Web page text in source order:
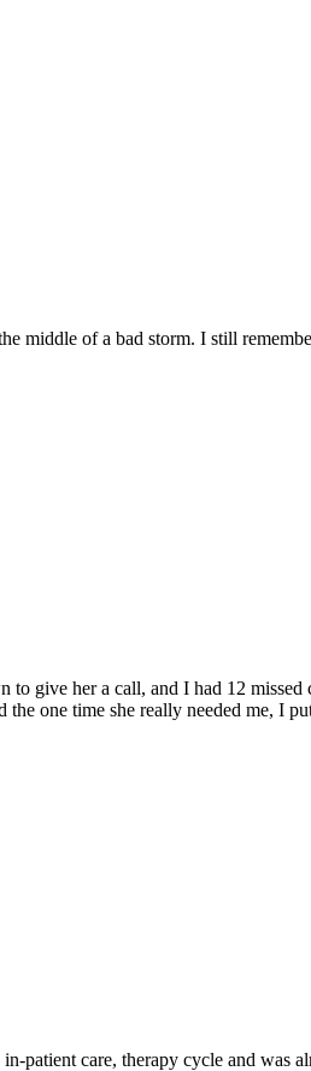
middle of a bad storm. I still
give her a call, and I had 12 missed
one time she really needed me, I
patient care, therapy cycle and was